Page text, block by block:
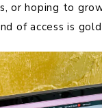
or hoping to
of access is